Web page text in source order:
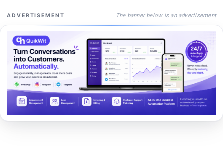
ADVERTISEMENT The banner below is an advertisement